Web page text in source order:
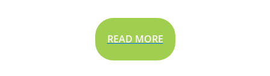
READ MORE